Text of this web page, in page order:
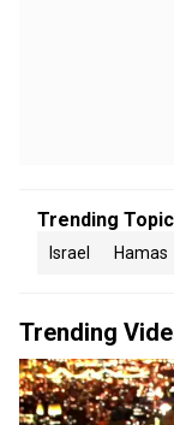
Trending
Israel Hamas
Trending